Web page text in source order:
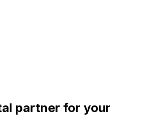
partner for your